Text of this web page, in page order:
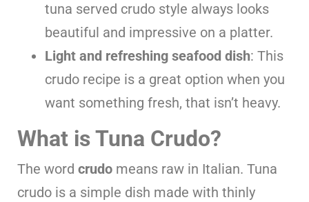
tuna served crudo style always looks
beautiful and impressive on a platter.
Light and refreshing seafood dish: This
crudo recipe is a great option when you
want something fresh, that isn’t heavy.
What is Tuna Crudo?
The word crudo means raw in Italian. Tuna
crudo is a simple dish made with thinly